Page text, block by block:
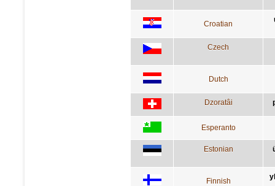
Croatian
Czech
Dutch
Dzoratâi
Esperanto
Estonian
Finnish